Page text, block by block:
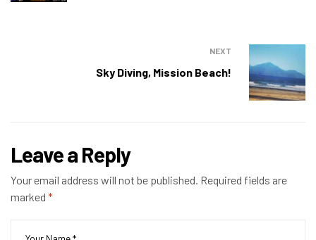
NEXT
Sky Diving, Mission Beach!
Leave a Reply
Your email address will not be published. Required fields are
marked *